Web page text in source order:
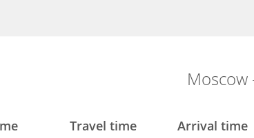
Moscow
Travel time Arrival time